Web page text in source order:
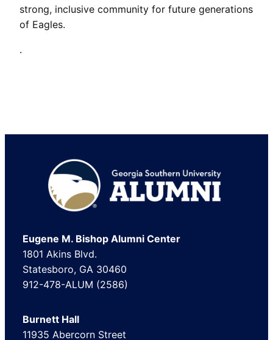
strong, inclusive community for future generations
of Eagles.
.
Footer
Eugene M. Bishop Alumni Center
1801 Akins Blvd.
Statesboro, GA 30460
912-478-ALUM (2586)
Burnett Hall
11935 Abercorn Street